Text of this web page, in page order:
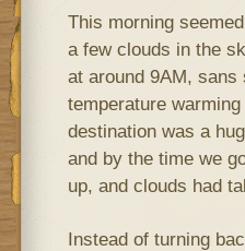
This morning
a few clouds in the
at around 9AM,
temperature
destination was a
and by the time we
up, and clouds had
Instead of turning